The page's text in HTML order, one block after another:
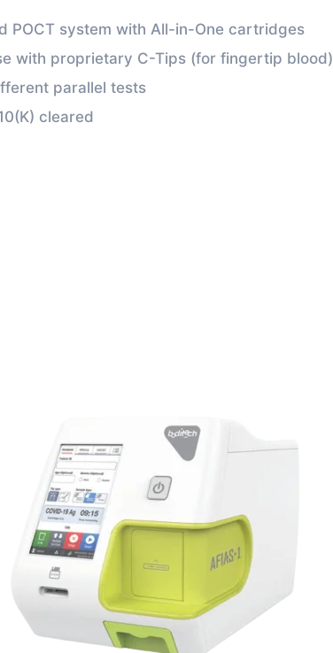
POCT system with All-in-One cartridges
with proprietary C-Tips (for fingertip blood)
parallel tests
cleared